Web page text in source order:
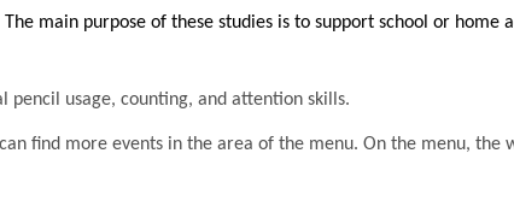
main purpose of these studies is to support school or home
pencil usage, counting, and attention skills.
find more events in the area of the menu. On the menu, the